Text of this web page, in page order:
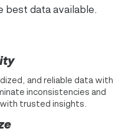
best data available.
and reliable data with
inconsistencies and
trusted insights.